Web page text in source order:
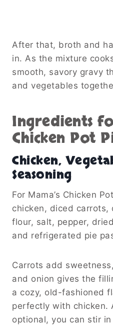
After that, broth and
in. As the mixture
smooth, savory gravy
and vegetables
Ingredients
Chicken Pot
Chicken,
Seasoning
For Mama’s Chicken
chicken, diced carrots,
flour, salt, pepper,
and refrigerated pie
Carrots add
and onion gives the
a cozy, old-fashioned
perfectly with chicken.
optional, you can stir